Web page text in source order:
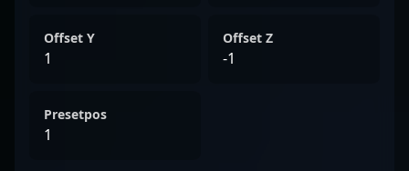
Offset Y
1
Offset Z
-1
Presetpos
1